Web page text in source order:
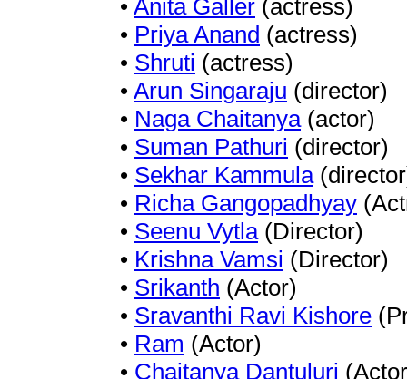
• Anita Galler (actress)
• Priya Anand (actress)
• Shruti (actress)
• Arun Singaraju (director)
• Naga Chaitanya(actor)
• Suman Pathuri (director)
• Sekhar Kammula
• Richa Gangopadhyay
• Seenu Vytla(Director)
• Krishna Vamsi (Director)
• Srikanth (Actor)
• Sravanthi Ravi Kishore
• Ram (Actor)
• Chaitanya Dantuluri